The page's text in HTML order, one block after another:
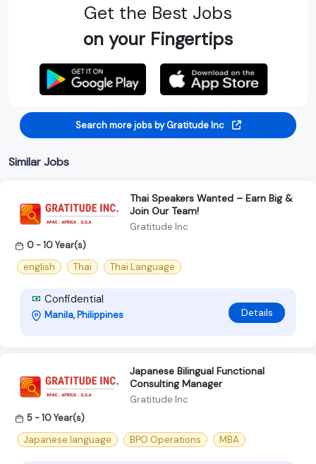
Get the Best Jobs
on your Fingertips
Search more jobs by Gratitude Inc
Similar Jobs
Thai Speakers Wanted – Earn Big &
Join Our Team!
Gratitude Inc
0 - 10 Year(s)
english
Thai Thai Language
Confidential
Manila, Philippines Details
Japanese Bilingual Functional
Consulting Manager
Gratitude Inc
5 - 10 Year(s)
Japanese language
BPO Operations MBA